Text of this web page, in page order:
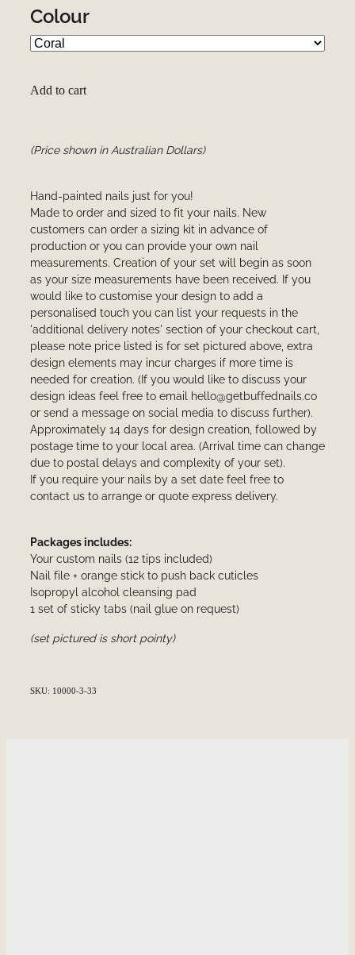
Colour
Add to cart
(Price shown in Australian Dollars)
Hand-painted nails just for you!
Made to order and sized to fit your nails. New
customers can order a sizing kit in advance of
production or you can provide your own nail
measurements. Creation of your set will begin as soon
as your size measurements have been received. If you
would like to customise your design to add a
personalised touch you can list your requests in the
'additional delivery notes' section of your checkout cart,
please note price listed is for set pictured above, extra
design elements may incur charges if more time is
needed for creation. (If you would like to discuss your
design ideas feel free to email hello@getbuffednails.co
or send a message on social media to discuss further).
Approximately 14 days for design creation, followed by
postage time to your local area. (Arrival time can change
due to postal delays and complexity of your set).
If you require your nails by a set date feel free to
contact us to arrange or quote express delivery.
Packages includes:
Your custom nails (12 tips included)
Nail file + orange stick to push back cuticles
Isopropyl alcohol cleansing pad
1 set of sticky tabs (nail glue on request)
(set pictured is short pointy)
SKU: 10000-3-33